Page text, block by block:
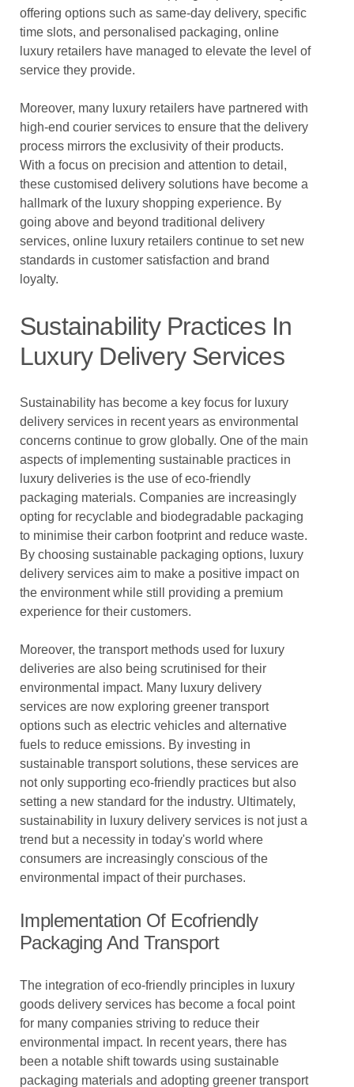
offering options such as same-day delivery, specific
time slots, and personalised packaging, online
luxury retailers have managed to elevate the level of
service they provide.
Moreover, many luxury retailers have partnered with
high-end courier services to ensure that the delivery
process mirrors the exclusivity of their products.
With a focus on precision and attention to detail,
these customised delivery solutions have become a
hallmark of the luxury shopping experience. By
going above and beyond traditional delivery
services, online luxury retailers continue to set new
standards in customer satisfaction and brand
loyalty.
Sustainability Practices In
Luxury Delivery Services
Sustainability has become a key focus for luxury
delivery services in recent years as environmental
concerns continue to grow globally. One of the main
aspects of implementing sustainable practices in
luxury deliveries is the use of eco-friendly
packaging materials. Companies are increasingly
opting for recyclable and biodegradable packaging
to minimise their carbon footprint and reduce waste.
By choosing sustainable packaging options, luxury
delivery services aim to make a positive impact on
the environment while still providing a premium
experience for their customers.
Moreover, the transport methods used for luxury
deliveries are also being scrutinised for their
environmental impact. Many luxury delivery
services are now exploring greener transport
options such as electric vehicles and alternative
fuels to reduce emissions. By investing in
sustainable transport solutions, these services are
not only supporting eco-friendly practices but also
setting a new standard for the industry. Ultimately,
sustainability in luxury delivery services is not just a
trend but a necessity in today's world where
consumers are increasingly conscious of the
environmental impact of their purchases.
Implementation Of Ecofriendly
Packaging And Transport
The integration of eco-friendly principles in luxury
goods delivery services has become a focal point
for many companies striving to reduce their
environmental impact. In recent years, there has
been a notable shift towards using sustainable
packaging materials and adopting greener transport